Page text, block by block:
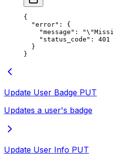
{
  "error"
: {
    "message"
: "\"
    "status_code"
: 401
  }
}
Update User Badge PUT
Updates a user's badge
Update User Info PUT